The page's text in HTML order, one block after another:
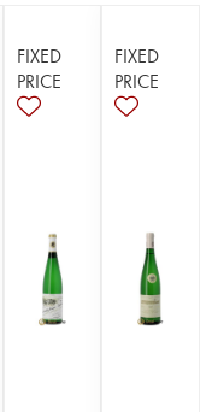
FIXED
PRICE
FIXED
PRICE